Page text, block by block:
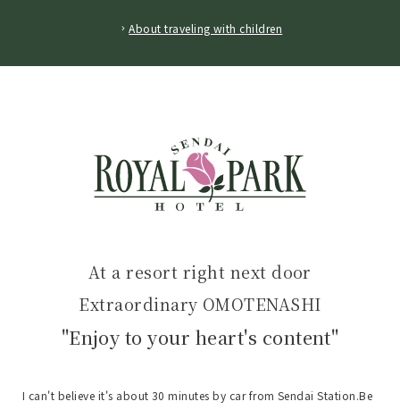
About traveling with children
At a resort right next door
Extraordinary OMOTENASHI
"Enjoy to your heart's content"
I can't believe it's about 30 minutes by car from Sendai Station.Be